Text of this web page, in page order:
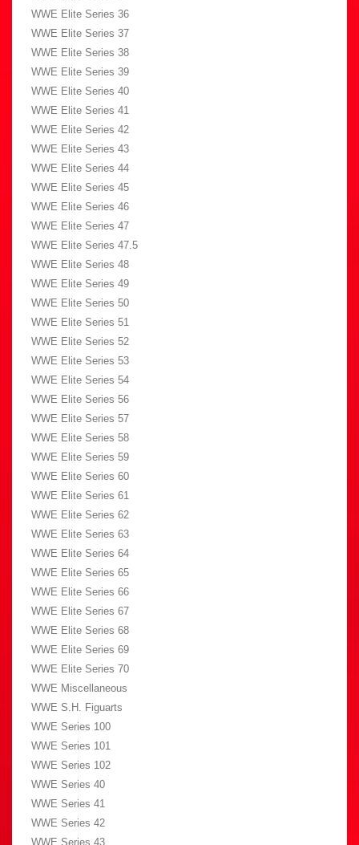
WWE Elite Series 36
WWE Elite Series 37
WWE Elite Series 38
WWE Elite Series 39
WWE Elite Series 40
WWE Elite Series 41
WWE Elite Series 42
WWE Elite Series 43
WWE Elite Series 44
WWE Elite Series 45
WWE Elite Series 46
WWE Elite Series 47
WWE Elite Series 47.5
WWE Elite Series 48
WWE Elite Series 49
WWE Elite Series 50
WWE Elite Series 51
WWE Elite Series 52
WWE Elite Series 53
WWE Elite Series 54
WWE Elite Series 56
WWE Elite Series 57
WWE Elite Series 58
WWE Elite Series 59
WWE Elite Series 60
WWE Elite Series 61
WWE Elite Series 62
WWE Elite Series 63
WWE Elite Series 64
WWE Elite Series 65
WWE Elite Series 66
WWE Elite Series 67
WWE Elite Series 68
WWE Elite Series 69
WWE Elite Series 70
WWE Miscellaneous
WWE S.H. Figuarts
WWE Series 100
WWE Series 101
WWE Series 102
WWE Series 40
WWE Series 41
WWE Series 42
WWE Series 43